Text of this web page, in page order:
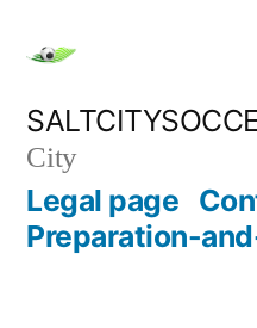
content
City
Legal page
Preparation-